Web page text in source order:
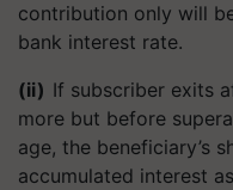
contribution only will
bank interest rate.
(ii) If subscriber exits
more but before
age, the beneficiary’s
accumulated interest